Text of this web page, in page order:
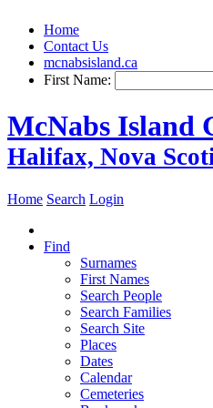
Home
Contact Us
mcnabsisland.ca
First Name:
McNabs Island
Halifax, Nova
Home Search Login
Find
Surnames
First Names
Search People
Search Families
Search Site
Places
Dates
Calendar
Cemeteries